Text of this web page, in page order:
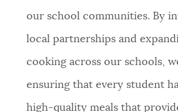
our school communities. By
local partnerships and
cooking across our schools,
ensuring that every student
high-quality meals that